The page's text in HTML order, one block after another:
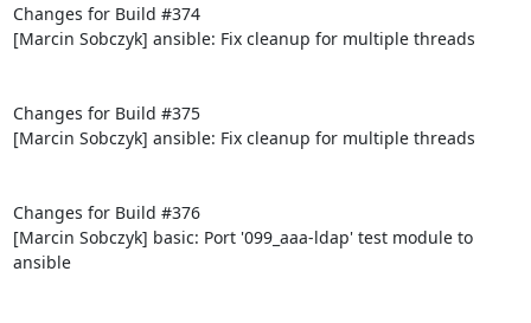
Changes for Build #374
[Marcin Sobczyk] ansible: Fix cleanup for multiple threads
Changes for Build #375
[Marcin Sobczyk] ansible: Fix cleanup for multiple threads
Changes for Build #376
[Marcin Sobczyk] basic: Port '099_aaa-ldap' test module to
ansible